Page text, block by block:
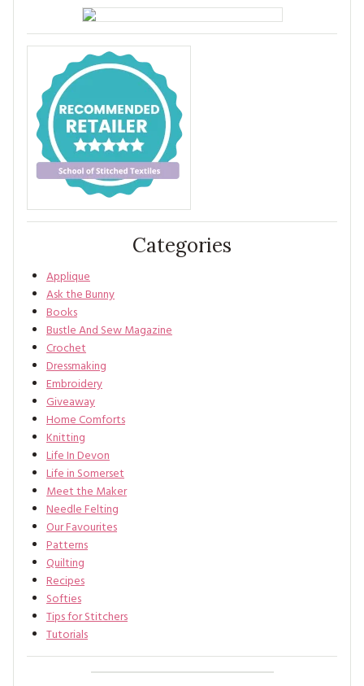
Categories
Applique
Ask the Bunny
Books
Bustle And Sew Magazine
Crochet
Dressmaking
Embroidery
Giveaway
Home Comforts
Knitting
Life In Devon
Life in Somerset
Meet the Maker
Needle Felting
Our Favourites
Patterns
Quilting
Recipes
Softies
Tips for Stitchers
Tutorials